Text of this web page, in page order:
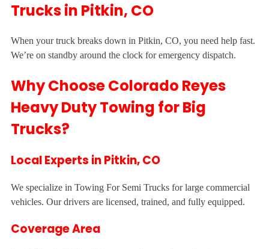
Trucks in Pitkin, CO
When your truck breaks down in Pitkin, CO, you need help fast.
We’re on standby around the clock for emergency dispatch.
Why Choose Colorado Reyes
Heavy Duty Towing for Big
Trucks?
Local Experts in Pitkin, CO
We specialize in Towing For Semi Trucks for large commercial
vehicles. Our drivers are licensed, trained, and fully equipped.
Coverage Area